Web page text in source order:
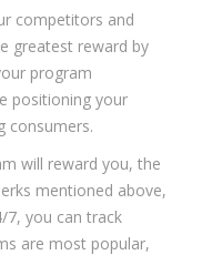
competitors and
greatest reward by
program
positioning your
consumers.
will reward you, the
mentioned above,
7, you can track
are most popular,